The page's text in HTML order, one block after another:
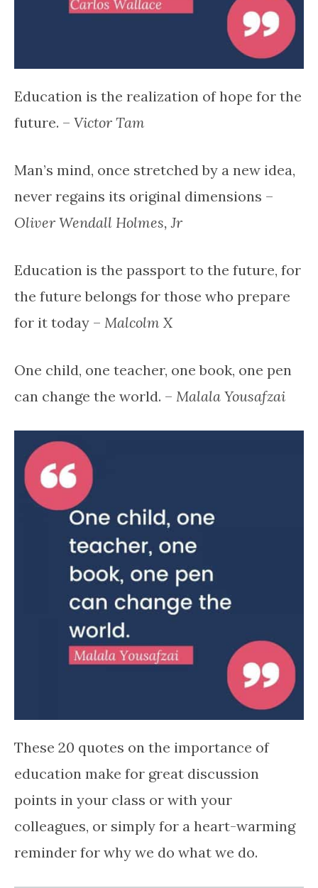
Education is the realization of hope for the
future. – Victor Tam
Man’s mind, once stretched by a new idea,
never regains its original dimensions –
Oliver Wendall Holmes, Jr
Education is the passport to the future, for
the future belongs for those who prepare
for it today – Malcolm X
One child, one teacher, one book, one pen
can change the world. – Malala Yousafzai
These 20 quotes on the importance of
education make for great discussion
points in your class or with your
colleagues, or simply for a heart-warming
reminder for why we do what we do.